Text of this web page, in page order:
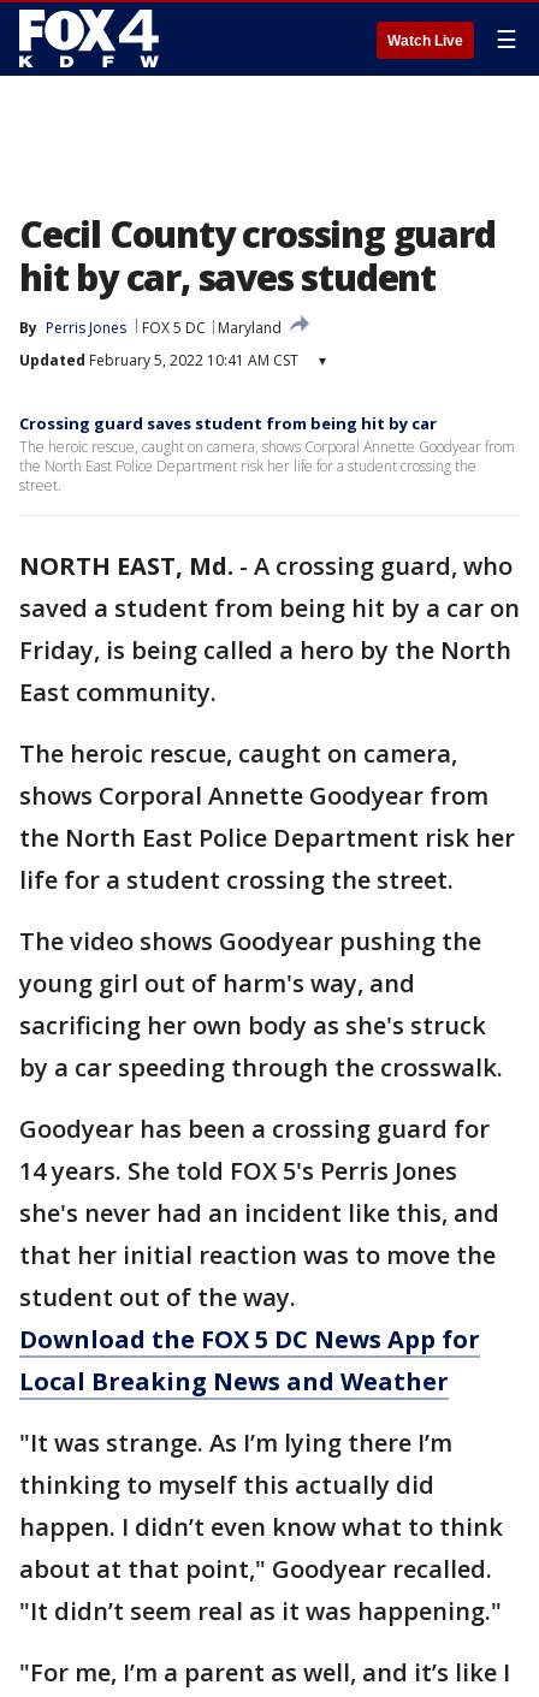
Watch Live ☰
Cecil County crossing guard
hit by car, saves student
By Perris Jones FOX 5 DC
Maryland
Updated February 5, 2022 10:41 AM CST ▾
Crossing guard saves student from being hit by car
The heroic rescue, caught on camera, shows Corporal Annette Goodyear from
the North East Police Department risk her life for a student crossing the
street.
NORTH EAST, Md. - A crossing guard, who
saved a student from being hit by a car on
Friday, is being called a hero by the North
East community.
The heroic rescue, caught on camera,
shows Corporal Annette Goodyear from
the North East Police Department risk her
life for a student crossing the street.
The video shows Goodyear pushing the
young girl out of harm's way, and
sacrificing her own body as she's struck
by a car speeding through the crosswalk.
Goodyear has been a crossing guard for
14 years. She told FOX 5's Perris Jones
she's never had an incident like this, and
that her initial reaction was to move the
student out of the way.
Download the FOX 5 DC News App for
Local Breaking News and Weather
"It was strange. As I’m lying there I’m
thinking to myself this actually did
happen. I didn’t even know what to think
about at that point," Goodyear recalled.
"It didn’t seem real as it was happening."
"For me, I’m a parent as well, and it’s like I